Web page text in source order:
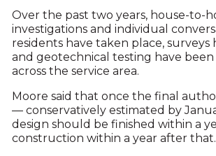
Over the past two years, house-to-
investigations and individual
residents have taken place, surveys
and geotechnical testing have
across the service area.
Moore said that once the final
— conservatively estimated by
design should be finished within a
construction within a year after that.